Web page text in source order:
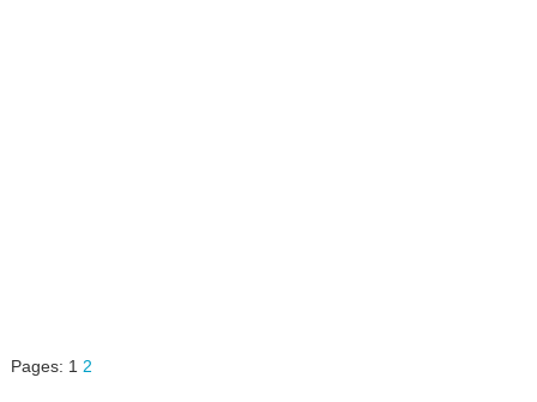
Pages: 1 2